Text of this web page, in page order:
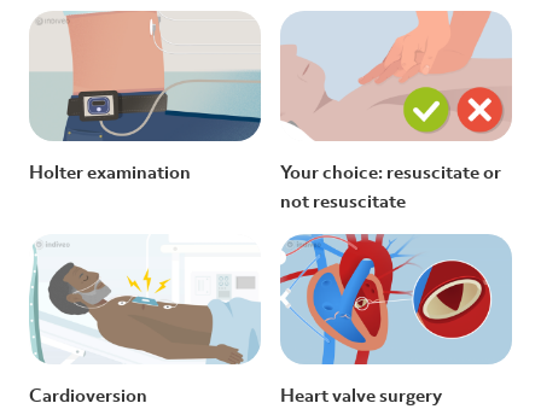
Holter examination
Your choice: resuscitate or
not resuscitate
Cardioversion Heart valve surgery